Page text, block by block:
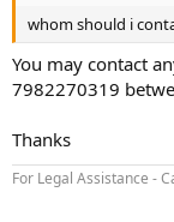
whom should i
You may contact
7982270319
Thanks
For Legal Assistance -